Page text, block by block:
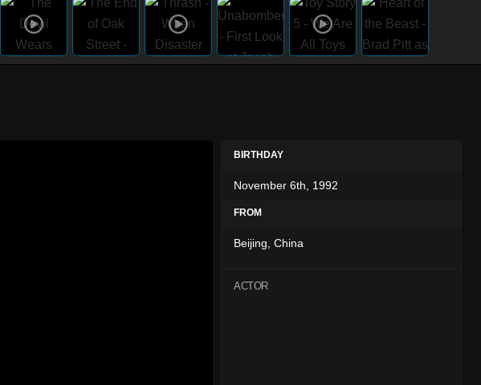
BIRTHDAY
November 6th, 1992
FROM
Beijing, China
ACTOR